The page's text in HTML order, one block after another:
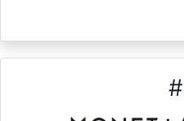
#